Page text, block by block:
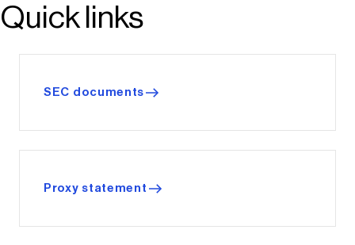
Quick links
SEC documents
Proxy statement